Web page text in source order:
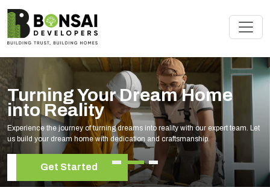
team. Let
Renovate Your Space
Experts
Elevate your living space with our expert home renovation
your unique style and needs.
Get Started